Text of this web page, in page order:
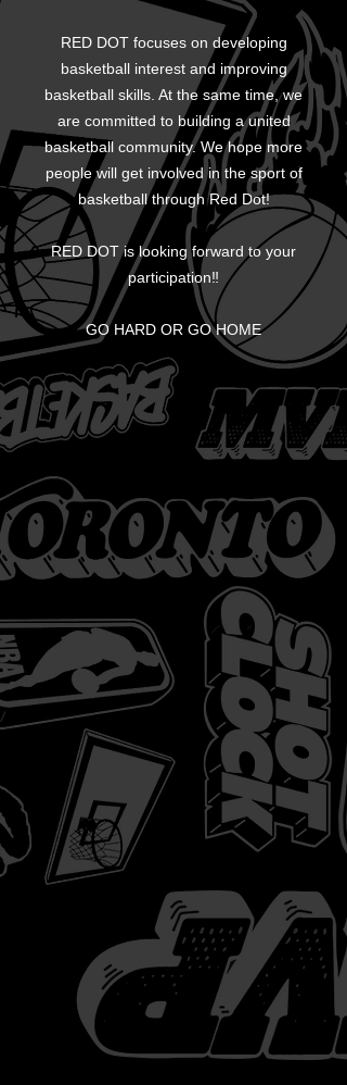
RED DOT focuses on developing
basketball interest and improving
basketball skills. At the same time, we
are committed to building a united
basketball community. We hope more
people will get involved in the sport of
basketball through Red Dot!
RED DOT is looking forward to your
participation‼
GO HARD OR GO HOME